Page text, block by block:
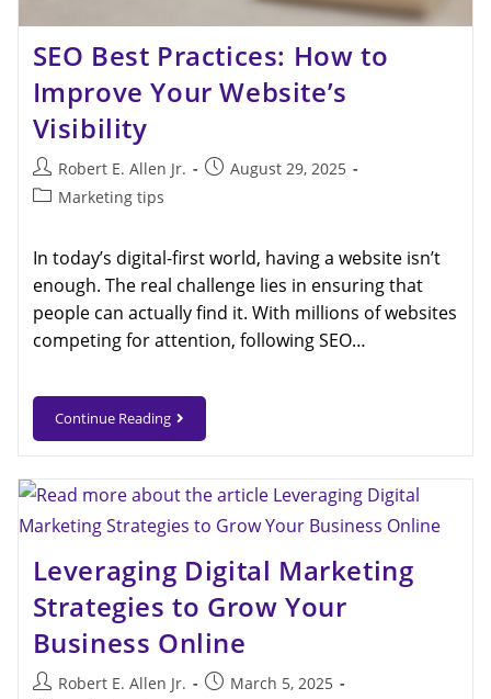
SEO Best Practices: How to
Improve Your Website’s
Visibility
Robert E. Allen Jr.
August 29, 2025
Marketing tips
In today’s digital-first world, having a website isn’t
enough. The real challenge lies in ensuring that
people can actually find it. With millions of websites
competing for attention, following SEO…
Continue Reading
Leveraging Digital Marketing
Strategies to Grow Your
Business Online
Robert E. Allen Jr.
March 5, 2025